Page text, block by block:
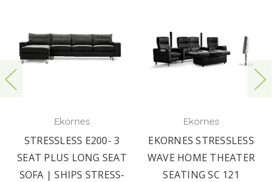
Ekornes
STRESSLESS E200- 3
SEAT PLUS LONG SEAT
SOFA | SHIPS STRESS-
Ekornes
EKORNES STRESSLESS
WAVE HOME THEATER
SEATING SC 121